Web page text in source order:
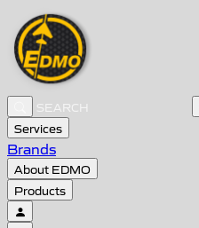
Services
Brands
About EDMO
Products